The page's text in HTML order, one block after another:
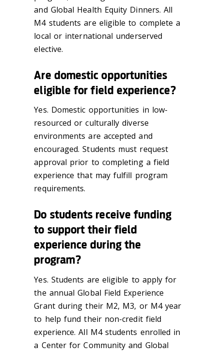
and Global Health Equity Dinners. All
M4 students are eligible to complete a
local or international underserved
elective.
Are domestic opportunities
eligible for field experience?
Yes. Domestic opportunities in low-
resourced or culturally diverse
environments are accepted and
encouraged. Students must request
approval prior to completing a field
experience that may fulfill program
requirements.
Do students receive funding
to support their field
experience during the
program?
Yes. Students are eligible to apply for
the annual Global Field Experience
Grant during their M2, M3, or M4 year
to help fund their non-credit field
experience. All M4 students enrolled in
a Center for Community and Global